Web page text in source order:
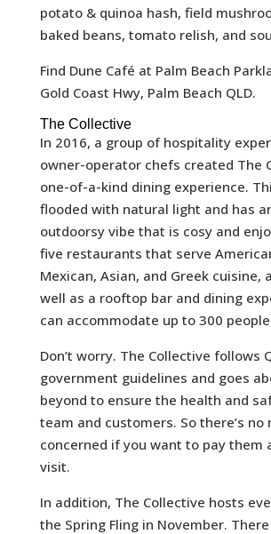
potato & quinoa hash, field
baked beans, tomato relish, and
Find Dune Café at Palm Beach
Gold Coast Hwy, Palm Beach QLD.
The Collective
In 2016, a group of hospitality
owner-operator chefs created The
one-of-a-kind dining experience.
flooded with natural light and has
outdoorsy vibe that is cosy and
five restaurants that serve
Mexican, Asian, and Greek cuisine,
well as a rooftop bar and dining
can accommodate up to 300
Don’t worry. The Collective follows
government guidelines and goes
beyond to ensure the health and
team and customers. So there’s no
concerned if you want to pay them
visit.
In addition, The Collective hosts
the Spring Fling in November.